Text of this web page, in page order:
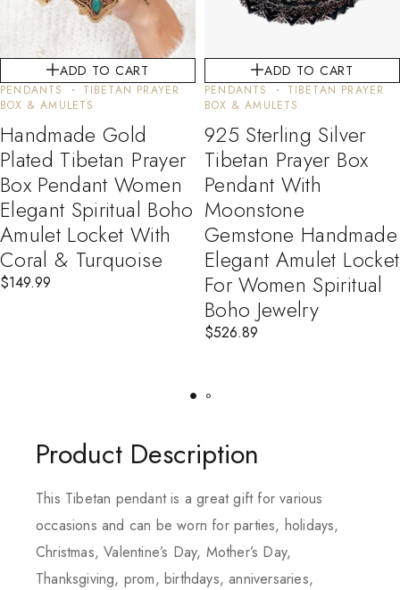
ADD TO CART
PENDANTS
TIBETAN PRAYER
BOX & AMULETS
Handmade Gold
Plated Tibetan Prayer
Box Pendant Women
Elegant Spiritual Boho
Amulet Locket With
Coral & Turquoise
$149.99
ADD TO CART
PENDANTS
TIBETAN PRAYER
BOX & AMULETS
925 Sterling Silver
Tibetan Prayer Box
Pendant With
Moonstone
Gemstone Handmade
Elegant Amulet Locket
For Women Spiritual
Boho Jewelry
$526.89
Product Description
This Tibetan pendant is a great gift for various
occasions and can be worn for parties, holidays,
Christmas, Valentine’s Day, Mother’s Day,
Thanksgiving, prom, birthdays, anniversaries,